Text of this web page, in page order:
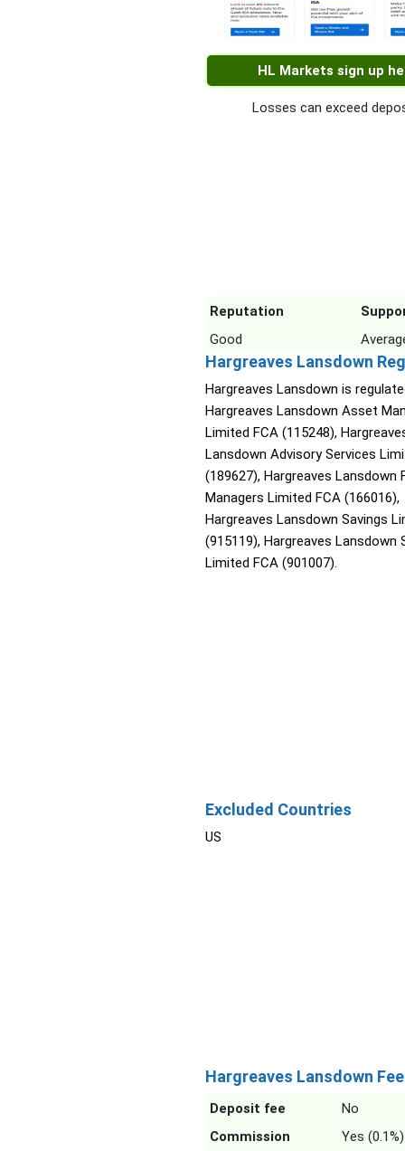
HL Markets sign up
Losses can exceed
Reputation
Good
Hargreaves Lansdown
Hargreaves Lansdown is
Hargreaves Lansdown Asset
Limited FCA (115248),
Lansdown Advisory Services
(189627), Hargreaves Lansdown
Managers Limited FCA (166016),
Hargreaves Lansdown Savings
(915119), Hargreaves Lansdown
Limited FCA (901007).
Excluded Countries
US
Hargreaves Lansdown
Deposit fee
No
Commission
Yes (0.1%)